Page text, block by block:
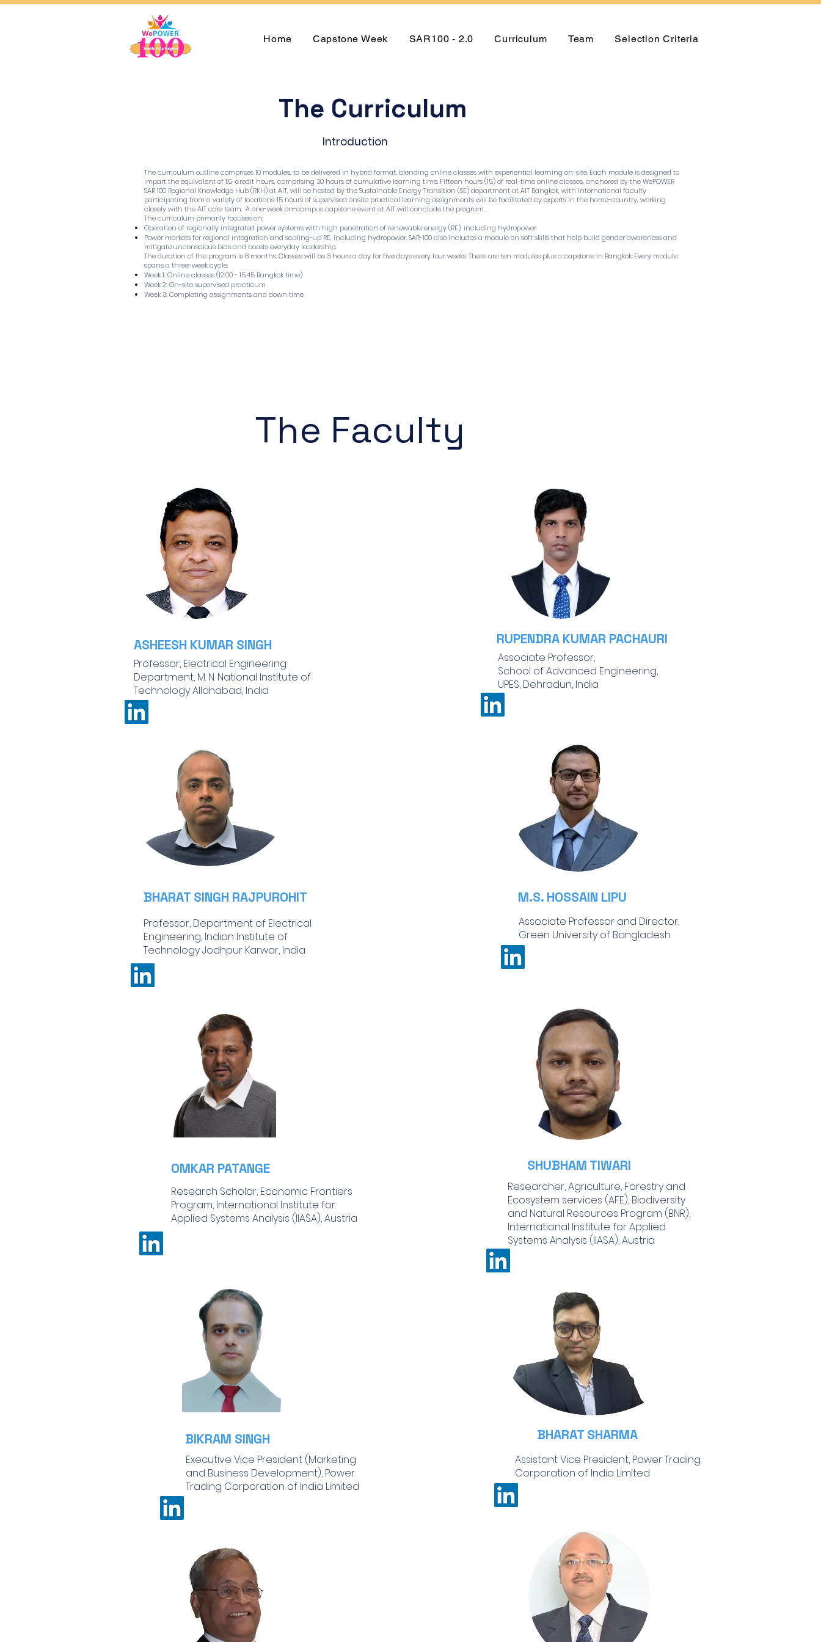
Home Capstone Week SAR100 - 2.0 Curriculum Team Selection Criteria
The Curriculum
Introduction
The curriculum outline comprises 10 modules, to be delivered in hybrid format, blending online classes with experiential learning on-site. Each module is designed to
impart the equivalent of 1.5-credit hours, comprising 30 hours of cumulative learning time. Fifteen hours (15) of real-time online classes, anchored by the WePOWER
SAR 100 Regional Knowledge Hub (RKH) at AIT, will be hosted by the Sustainable Energy Transition (SE) department at AIT Bangkok, with international faculty
participating from a variety of locations. 15 hours of supervised onsite practical learning assignments will be facilitated by experts in the home-country, working
closely with the AIT core team. A one-week on-campus capstone event at AIT will conclude the program.
The curriculum primarily focuses on:
Operation of regionally integrated power systems with high penetration of renewable energy (RE), including hydropower
Power markets for regional integration and scaling-up RE, including hydropower. SAR-100 also includes a module on soft skills that help build gender awareness and
mitigate unconscious bias and boosts everyday leadership.
The duration of the program is 8 months. Classes will be 3 hours a day for five days every four weeks. There are ten modules plus a capstone in Bangkok. Every module
spans a three-week cycle.
Week 1: Online classes (12:00 - 15:45 Bangkok time)
Week 2: On-site supervised practicum
Week 3: Completing assignments and down time
The Faculty
ASHEESH KUMAR SINGH
Professor, Electrical Engineering
Department, M. N. National Institute of
Technology Allahabad, India
BHARAT SINGH RAJPUROHIT
Professor, Department of Electrical
Engineering, Indian Institute of
Technology Jodhpur Karwar, India
OMKAR PATANGE
Research Scholar, Economic Frontiers
Program, International Institute for
Applied Systems Analysis (IIASA), Austria
BIKRAM SINGH
Executive Vice President (Marketing
and Business Development), Power
Trading Corporation of India Limited
RUPENDRA KUMAR PACHAURI
Associate Professor,
School of Advanced Engineering,
UPES, Dehradun, India
M.S. HOSSAIN LIPU
Associate Professor and Director,
Green University of Bangladesh
SHUBHAM TIWARI
Researcher, Agriculture, Forestry and
Ecosystem services (AFE), Biodiversity
and Natural Resources Program (BNR),
International Institute for Applied
Systems Analysis (IIASA), Austria
BHARAT SHARMA
Assistant Vice President, Power Trading
Corporation of India Limited